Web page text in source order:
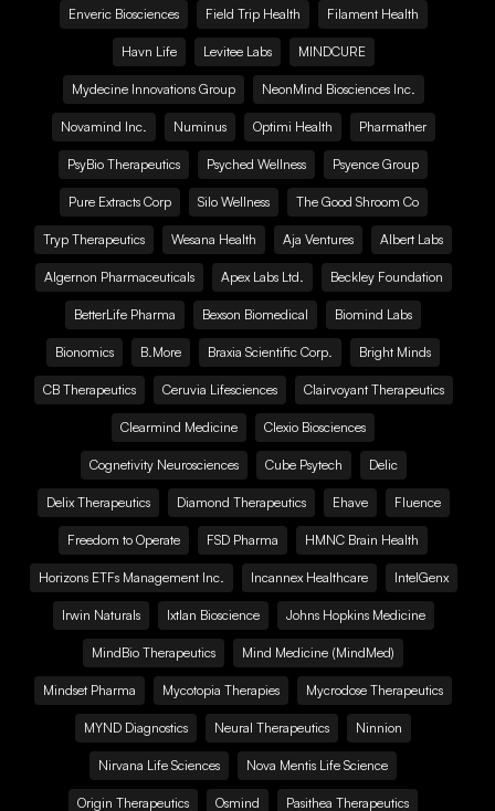
Enveric Biosciences Field Trip Health Filament Health
Havn Life Levitee Labs MINDCURE
Mydecine Innovations Group NeonMind Biosciences Inc.
Novamind Inc. Numinus Optimi Health Pharmather
PsyBio Therapeutics Psyched Wellness Psyence Group
Pure Extracts Corp Silo Wellness The Good Shroom Co
Tryp Therapeutics Wesana Health Aja Ventures Albert Labs
Algernon Pharmaceuticals Apex Labs Ltd. Beckley Foundation
BetterLife Pharma Bexson Biomedical Biomind Labs
Bionomics B.More Braxia Scientific Corp. Bright Minds
CB Therapeutics Ceruvia Lifesciences Clairvoyant Therapeutics
Clearmind Medicine Clexio Biosciences
Cognetivity Neurosciences Cube Psytech Delic
Delix Therapeutics Diamond Therapeutics Ehave Fluence
Freedom to Operate FSD Pharma HMNC Brain Health
Horizons ETFs Management Inc. Incannex Healthcare IntelGenx
Irwin Naturals Ixtlan Bioscience Johns Hopkins Medicine
MindBio Therapeutics Mind Medicine (MindMed)
Mindset Pharma Mycotopia Therapies Mycrodose Therapeutics
MYND Diagnostics Neural Therapeutics Ninnion
Nirvana Life Sciences Nova Mentis Life Science
Origin Therapeutics Osmind Pasithea Therapeutics